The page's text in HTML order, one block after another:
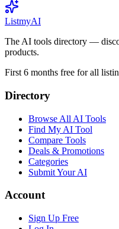
ListmyAI
The AI tools directory —
products.
First 6 months free for all
Directory
Browse All AI Tools
Find My AI Tool
Compare Tools
Deals & Promotions
Categories
Submit Your AI
Account
Sign Up Free